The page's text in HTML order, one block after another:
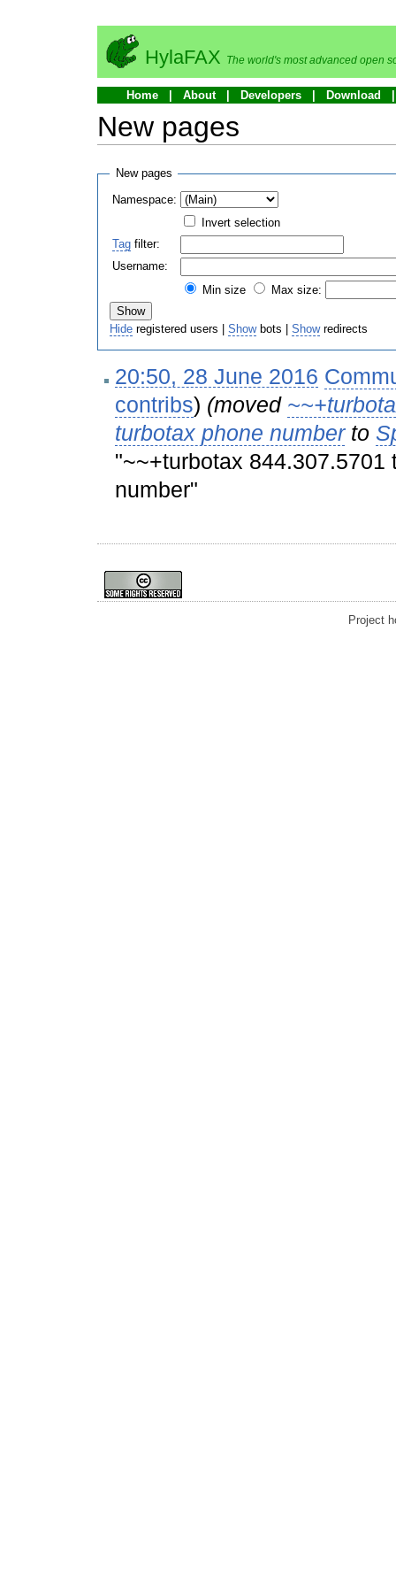
HylaFAX The world's most advanced open
Home About Developers Download
New pages
New pages
Namespace:
Invert selection
Tag filter:
Username:
Min size
Max size:
Hide registered users |Showbots |Showredirects
20:50, 28 June 2016
contribs) (moved
turbotax phone numberto
"~~+turbotax
number"
Project